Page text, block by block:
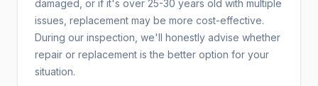
damaged, or if it's over 25-30 years old with multiple
issues, replacement may be more cost-effective.
During our inspection, we'll honestly advise whether
repair or replacement is the better option for your
situation.